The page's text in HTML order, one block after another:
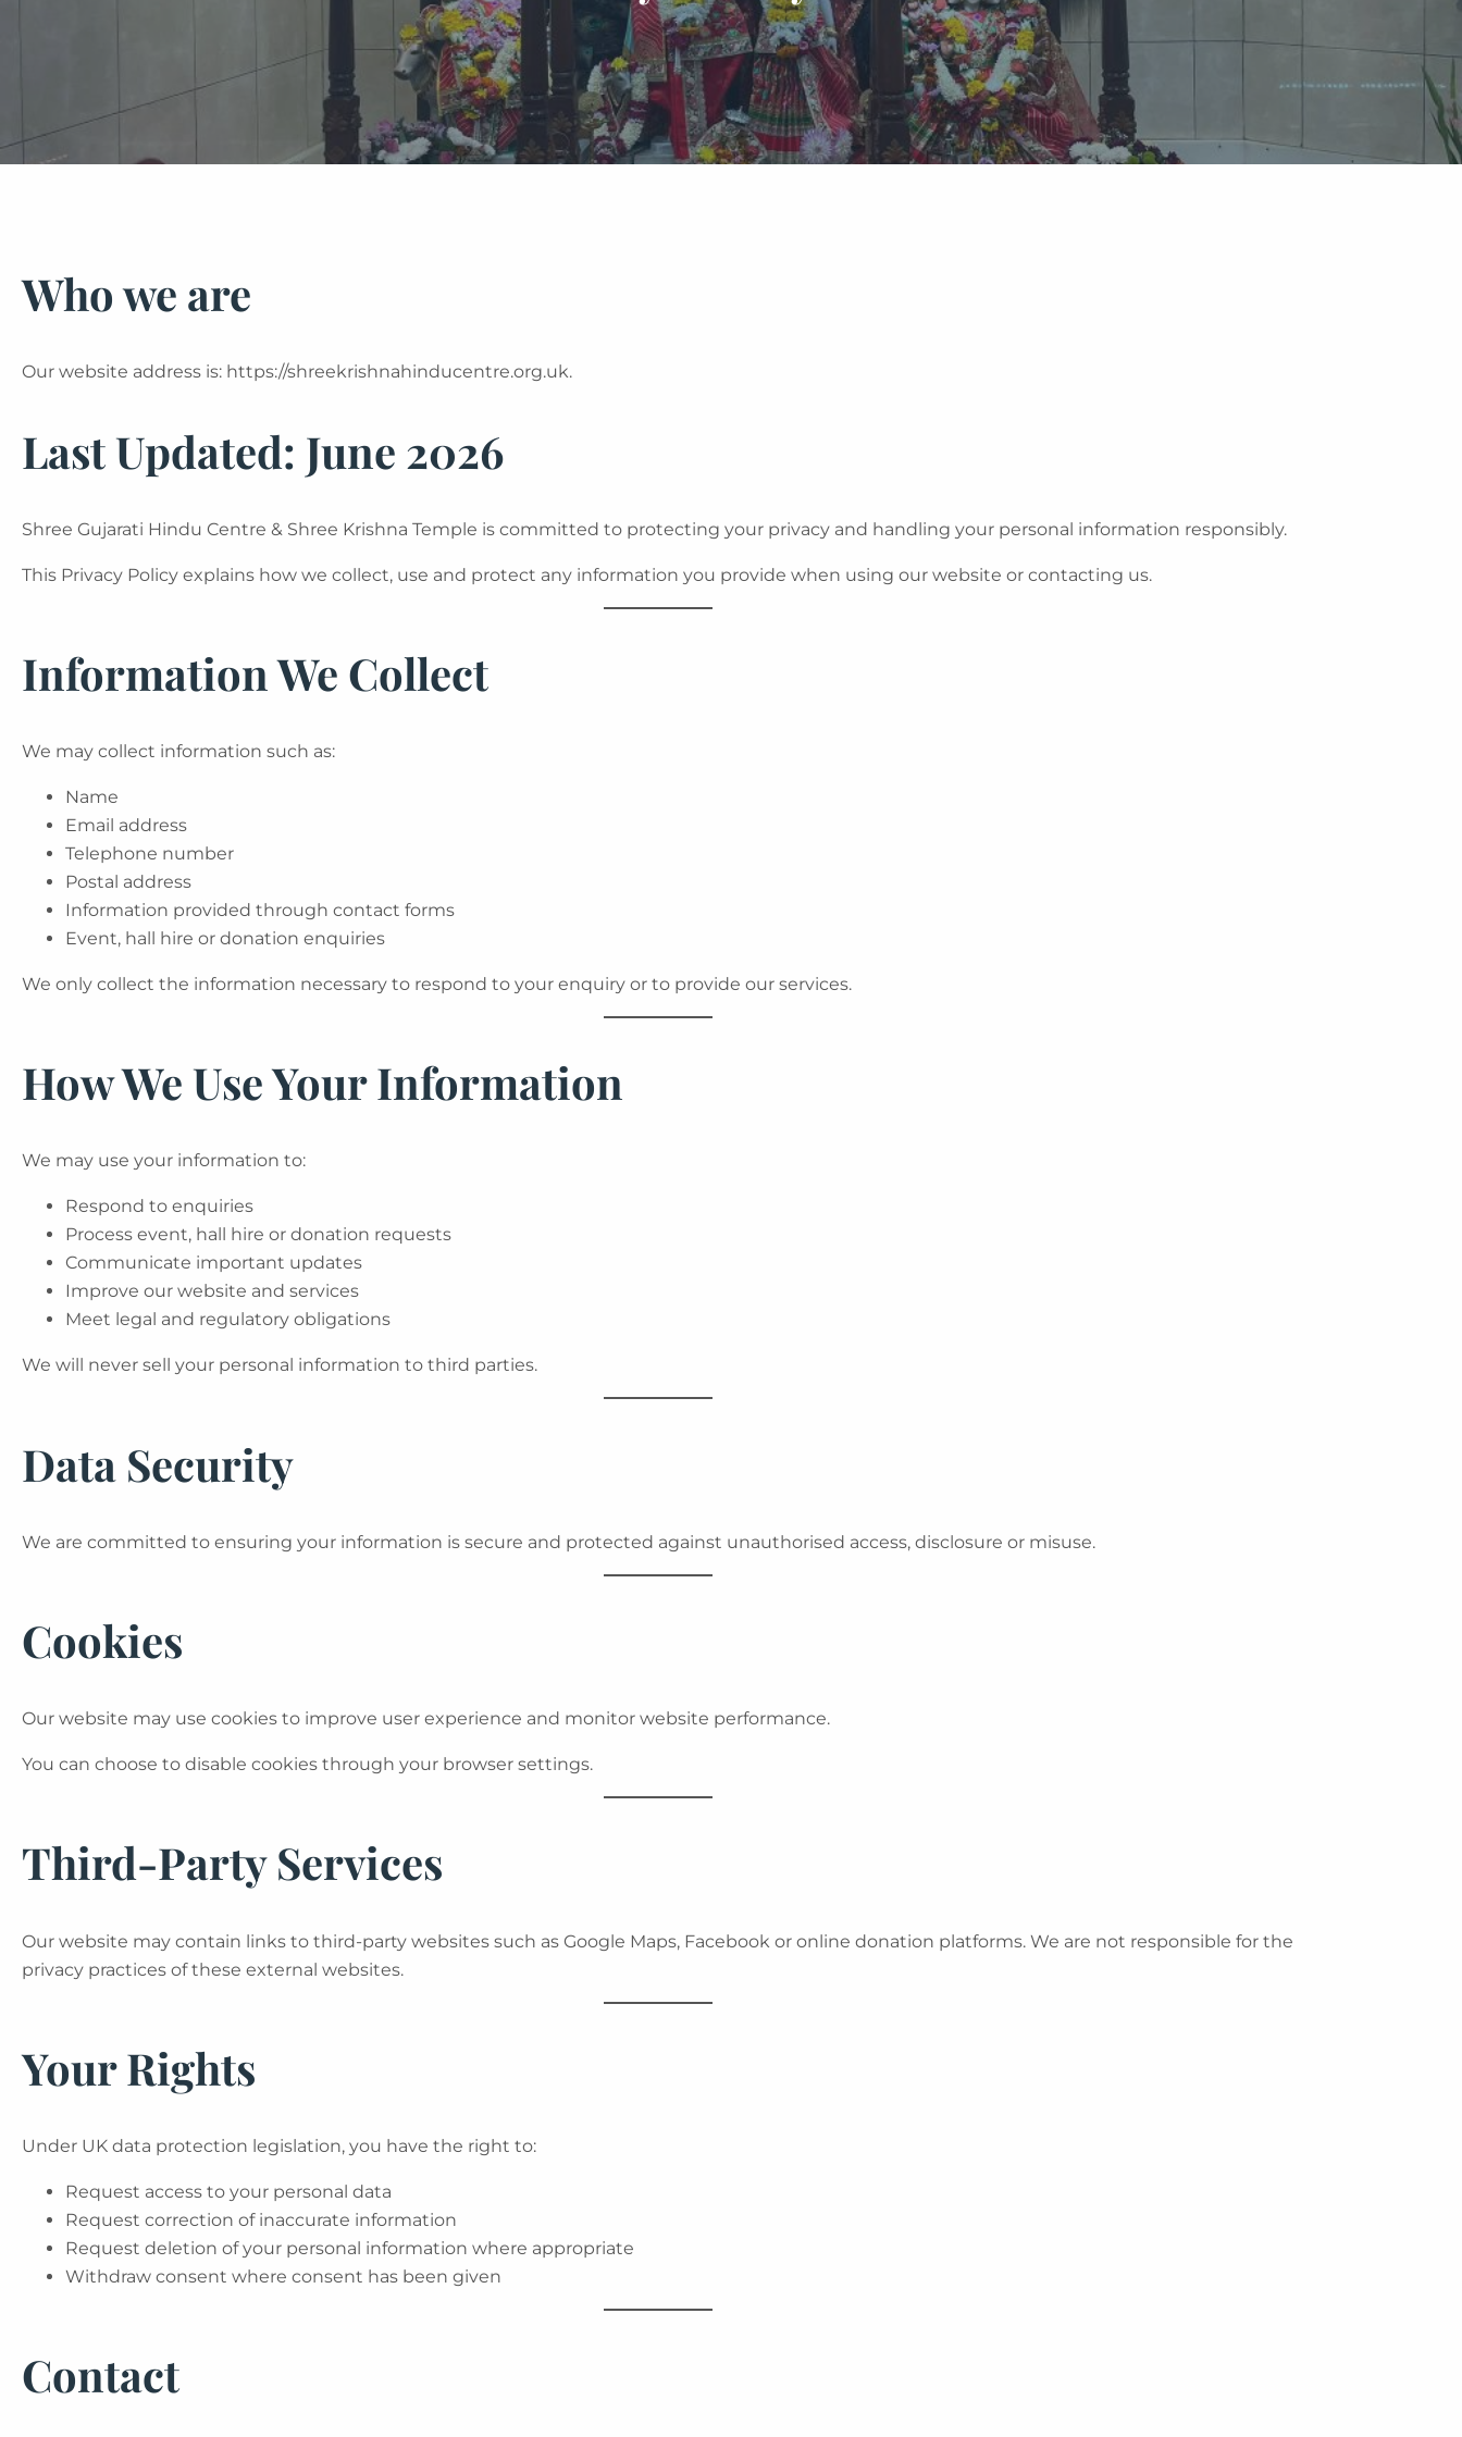
Who we are
Our website address is: https://shreekrishnahinducentre.org.uk.
Last Updated: June 2026
Shree Gujarati Hindu Centre & Shree Krishna Temple is committed to protecting your privacy and handling your personal information responsibly.
This Privacy Policy explains how we collect, use and protect any information you provide when using our website or contacting us.
Information We Collect
We may collect information such as:
Name
Email address
Telephone number
Postal address
Information provided through contact forms
Event, hall hire or donation enquiries
We only collect the information necessary to respond to your enquiry or to provide our services.
How We Use Your Information
We may use your information to:
Respond to enquiries
Process event, hall hire or donation requests
Communicate important updates
Improve our website and services
Meet legal and regulatory obligations
We will never sell your personal information to third parties.
Data Security
We are committed to ensuring your information is secure and protected against unauthorised access, disclosure or misuse.
Cookies
Our website may use cookies to improve user experience and monitor website performance.
You can choose to disable cookies through your browser settings.
Third-Party Services
Our website may contain links to third-party websites such as Google Maps, Facebook or online donation platforms. We are not responsible for the
privacy practices of these external websites.
Your Rights
Under UK data protection legislation, you have the right to:
Request access to your personal data
Request correction of inaccurate information
Request deletion of your personal information where appropriate
Withdraw consent where consent has been given
Contact